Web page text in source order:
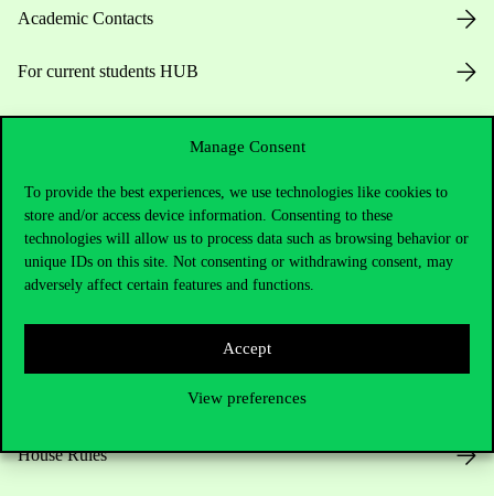
Manage Consent
To provide the best experiences, we use technologies like cookies to
store and/or access device information. Consenting to these
technologies will allow us to process data such as browsing behavior or
unique IDs on this site. Not consenting or withdrawing consent, may
adversely affect certain features and functions.
Accept
View preferences
Academic Contacts
For current students HUB
House Rules